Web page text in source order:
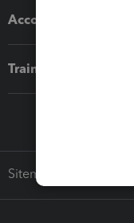
Accounting solutions
Training & support
Sitemap